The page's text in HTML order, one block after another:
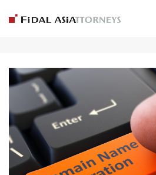
ARCHIVES